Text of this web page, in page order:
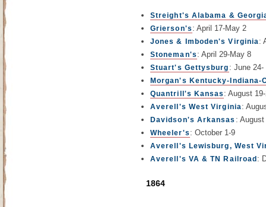
Streight's Alabama &
Grierson's : April 17-May 2
Jones & Imboden's Virginia:
Stoneman's : April 29-May 8
Stuart's Gettysburg : June 24-
Morgan's Kentucky-Indiana-
Quantrill's Kansas : August
Averell's West Virginia:
Davidson's Arkansas : August
Wheeler's : October 1-9
Averell's Lewisburg, West
Averell's VA & TN Railroad :
1864